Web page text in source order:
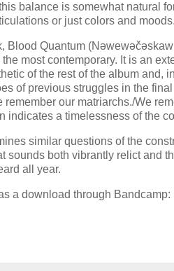
balance is somewhat natural
or just colors and
Blood Quantum
most contemporary. It is an
of the rest of the album and,
of previous struggles in the
our matriarchs./We
indicates a timelessness of the
similar questions of the
sounds both vibrantly relict and
all year.
a download through Bandcamp: